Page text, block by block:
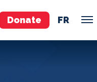
Donate FR